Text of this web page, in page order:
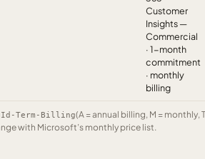
Customer
Insights —
Commercial
· 1-month
commitment
· monthly
billing
Term-Billing(A = annual billing, M = monthly,
with Microsoft’s monthly price list.